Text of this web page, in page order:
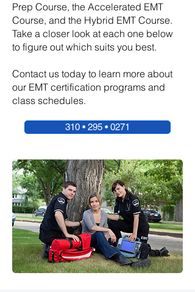
Prep Course, the Accelerated EMT
Course, and the Hybrid EMT Course.
Take a closer look at each one below
to figure out which suits you best.
Contact us today to learn more about
our EMT certification programs and
class schedules.
310 • 295 • 0271